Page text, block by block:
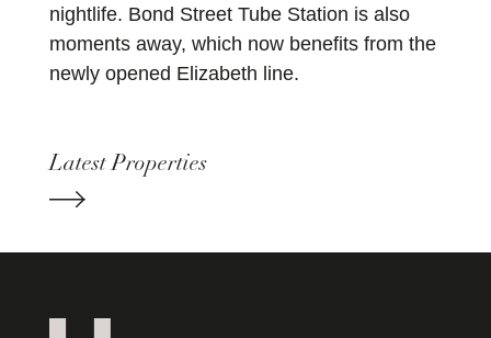
nightlife. Bond Street Tube Station is also
moments away, which now benefits from the
newly opened Elizabeth line.
Latest Properties